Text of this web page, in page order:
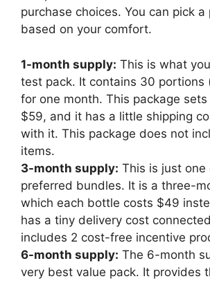
purchase choices. You can pick a
based on your comfort.
1-month supply: This is what
test pack. It contains 30 portions
for one month. This package
$59, and it has a little shipping
with it. This package does not
items.
3-month supply: This is just one
preferred bundles. It is a three-
which each bottle costs $49
has a tiny delivery cost
includes 2 cost-free incentive
6-month supply: The 6-month
very best value pack. It provides